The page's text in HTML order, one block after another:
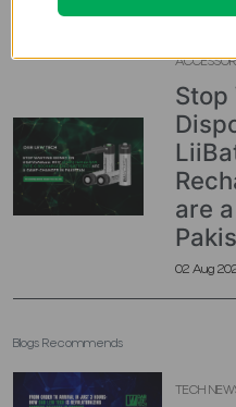
Stop
are
02 Aug
Blogs Recommends
TECH